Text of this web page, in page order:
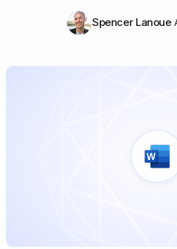
Spencer Lanoue